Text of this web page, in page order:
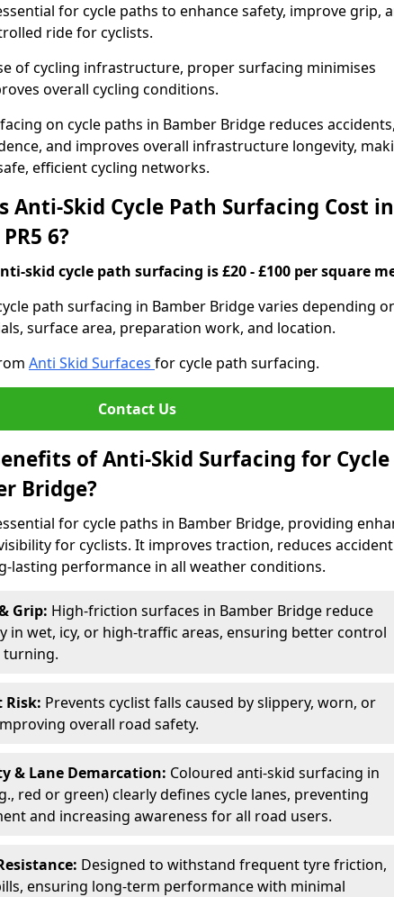
for cycle paths to enhance safety, improve grip,
ride for cyclists.
of cycling infrastructure, proper surfacing minimises
overall cycling conditions.
on cycle paths in Bamber Bridge reduces accidents,
and improves overall infrastructure longevity,
efficient cycling networks.
Anti-Skid Cycle Path Surfacing Cost in
6?
skid cycle path surfacing is £20 - £100 per square
path surfacing in Bamber Bridge varies depending
surface area, preparation work, and location.
Anti Skid Surfaces for cycle path surfacing.
Contact Us
of Anti-Skid Surfacing for Cycle
Bridge?
for cycle paths in Bamber Bridge, providing
for cyclists. It improves traction, reduces accident
lasting performance in all weather conditions.
Grip: High-friction surfaces in Bamber Bridge reduce
in wet, icy, or high-traffic areas, ensuring better control
turning.
Risk: Prevents cyclist falls caused by slippery, worn, or
overall road safety.
& Lane Demarcation: Coloured anti-skid surfacing in
red or green) clearly defines cycle lanes, preventing
and increasing awareness for all road users.
Designed to withstand frequent tyre friction,
ensuring long-term performance with minimal